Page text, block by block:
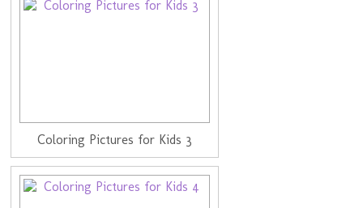
Coloring Pictures for Kids 3